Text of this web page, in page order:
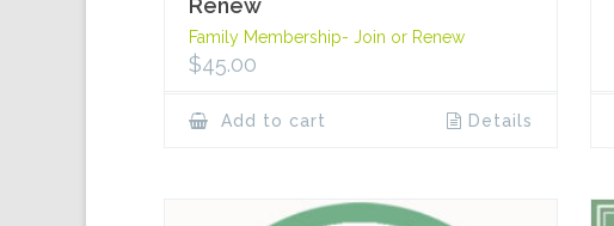
Renew
Family Membership- Join or Renew
$45.00
Add to cart Details